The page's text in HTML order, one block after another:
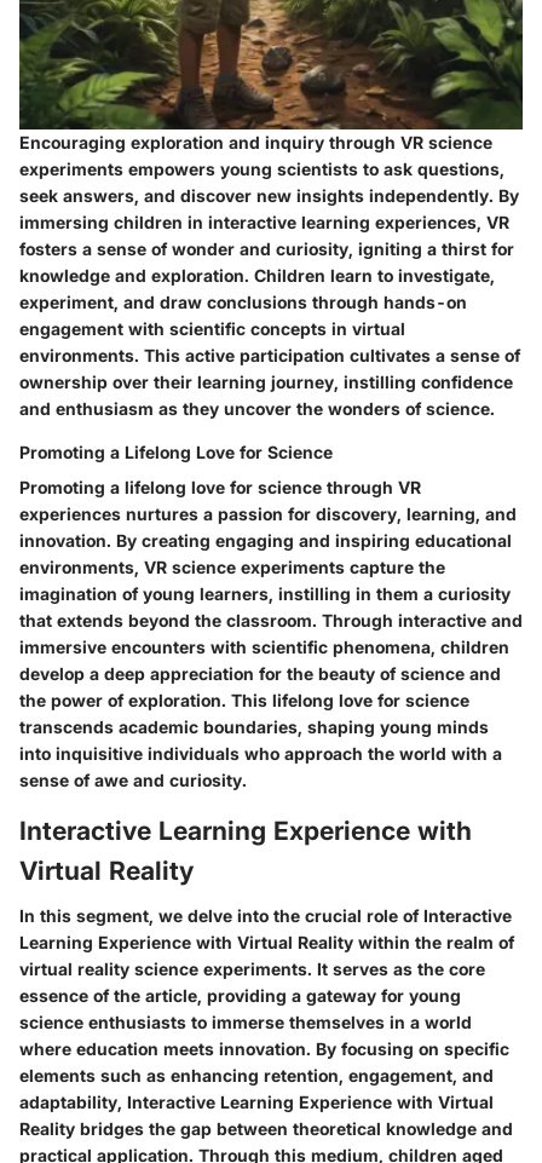
Encouraging exploration and inquiry through VR science
experiments empowers young scientists to ask questions,
seek answers, and discover new insights independently. By
immersing children in interactive learning experiences, VR
fosters a sense of wonder and curiosity, igniting a thirst for
knowledge and exploration. Children learn to investigate,
experiment, and draw conclusions through hands-on
engagement with scientific concepts in virtual
environments. This active participation cultivates a sense of
ownership over their learning journey, instilling confidence
and enthusiasm as they uncover the wonders of science.
Promoting a Lifelong Love for Science
Promoting a lifelong love for science through VR
experiences nurtures a passion for discovery, learning, and
innovation. By creating engaging and inspiring educational
environments, VR science experiments capture the
imagination of young learners, instilling in them a curiosity
that extends beyond the classroom. Through interactive and
immersive encounters with scientific phenomena, children
develop a deep appreciation for the beauty of science and
the power of exploration. This lifelong love for science
transcends academic boundaries, shaping young minds
into inquisitive individuals who approach the world with a
sense of awe and curiosity.
Interactive Learning Experience with
Virtual Reality
In this segment, we delve into the crucial role of Interactive
Learning Experience with Virtual Reality within the realm of
virtual reality science experiments. It serves as the core
essence of the article, providing a gateway for young
science enthusiasts to immerse themselves in a world
where education meets innovation. By focusing on specific
elements such as enhancing retention, engagement, and
adaptability, Interactive Learning Experience with Virtual
Reality bridges the gap between theoretical knowledge and
practical application. Through this medium, children aged